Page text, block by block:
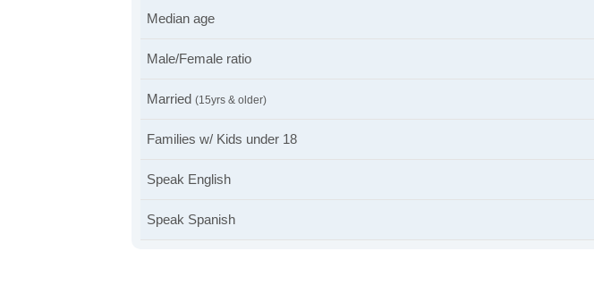
Median age
Male/Female ratio
Married (15yrs & older)
Families w/ Kids under 18
Speak English
Speak Spanish